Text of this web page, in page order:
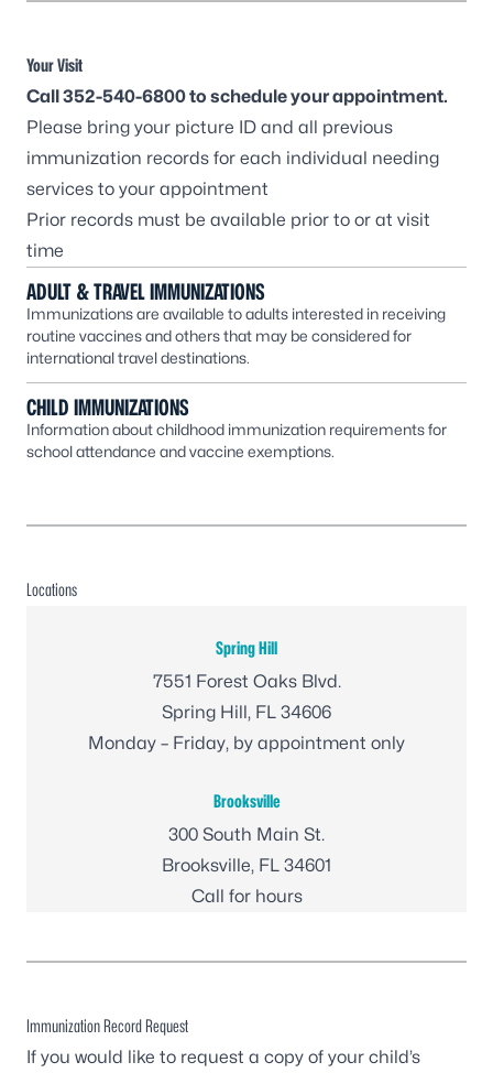
Your Visit
Call352-540-6800to schedule your appointment.
Please bring your picture ID and all previous
immunization records for each individual needing
services to your appointment
Prior records must be available prior to or at visit
time
ADULT & TRAVEL IMMUNIZATIONS
Immunizations are available to adults interested in receiving
routine vaccines and others that may be considered for
international travel destinations.
CHILD IMMUNIZATIONS
Information about childhood immunization requirements for
school attendance and vaccine exemptions.
Locations
Spring Hill
7551 Forest Oaks Blvd.
Spring Hill, FL 34606
Monday – Friday, by appointment only
Brooksville
300 South Main St.
Brooksville, FL 34601
Call for hours
Immunization Record Request
If you would like to request a copy of your child’s